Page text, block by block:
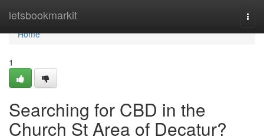
letsbookmarkit
Home
Home
1
Searching for CBD in the
Church St Area of Decatur?